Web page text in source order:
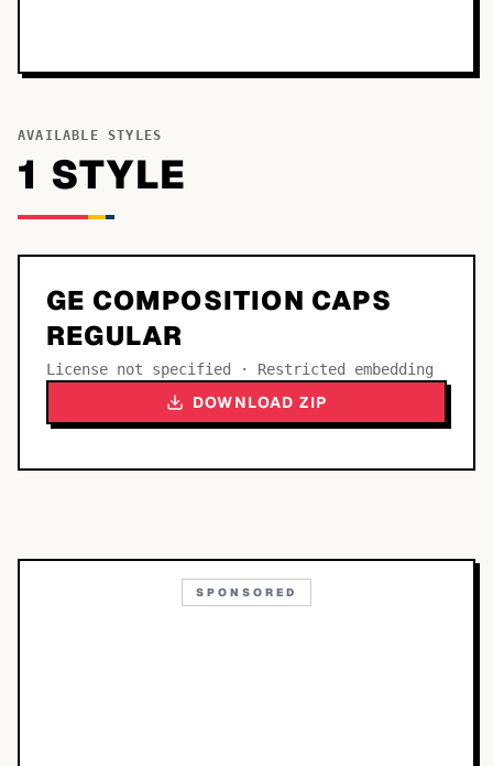
AVAILABLE STYLES
1 STYLE
GE COMPOSITION CAPS
REGULAR
License not specified · Restricted embedding
DOWNLOAD ZIP
SPONSORED